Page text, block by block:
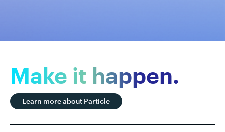
Make it happen.
Learn more about Particle